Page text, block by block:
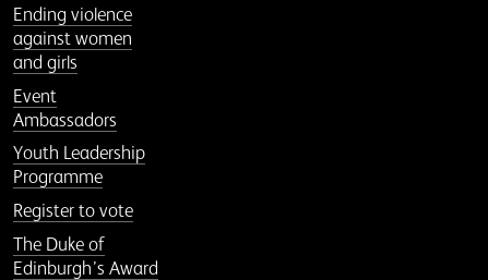
Ending violence
against women
and girls
Event
Ambassadors
Youth Leadership
Programme
Register to vote
The Duke of
Edinburgh’s Award